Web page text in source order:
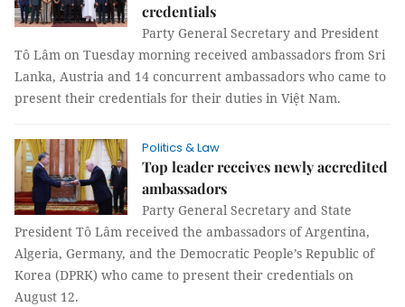
credentials
Party General Secretary and President
Tô Lâm on Tuesday morning received ambassadors from Sri
Lanka, Austria and 14 concurrent ambassadors who came to
present their credentials for their duties in Việt Nam.
Politics & Law
Top leader receives newly accredited
ambassadors
Party General Secretary and State
President Tô Lâm received the ambassadors of Argentina,
Algeria, Germany, and the Democratic People’s Republic of
Korea (DPRK) who came to present their credentials on
August 12.